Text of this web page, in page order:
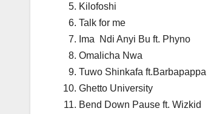
Kilofoshi
Talk for me
Ima Ndi Anyi Bu ft. Phyno
Omalicha Nwa
Tuwo Shinkafa ft.Barbapappa
Ghetto University
Bend Down Pause ft. Wizkid